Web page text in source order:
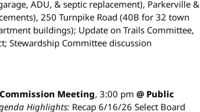
ADU, & septic replacement), Parkerville &
250 Turnpike Road (40B for 32 town
buildings); Update on Trails Committee,
Stewardship Committee discussion
Meeting, 3:00 pm@ Public
Highlights: Recap 6/16/26 Select Board